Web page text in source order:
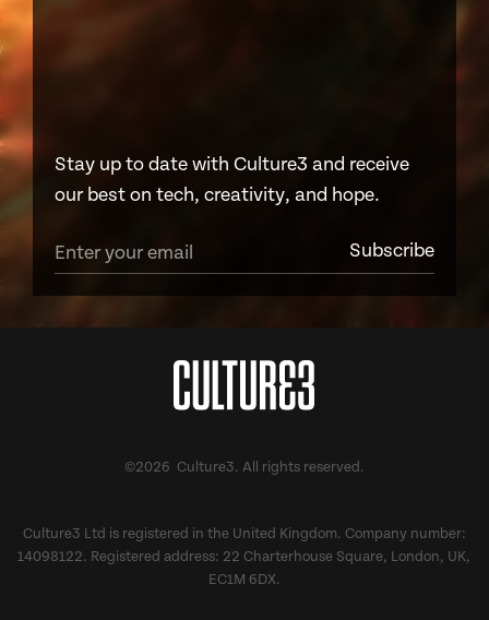
Stay up to date with Culture3 and receive
our best on tech, creativity, and hope.
©2026 Culture3. All rights reserved.
Culture3 Ltd is registered in the United Kingdom. Company number:
14098122. Registered address: 22 Charterhouse Square, London, UK,
EC1M 6DX.